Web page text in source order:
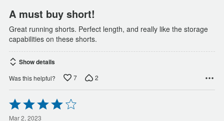
A must buy short!
Great running shorts. Perfect length, and really like the storage
capabilities on these shorts.
Show details
Was this helpful? 7 2
Rated
4
Mar 2, 2023